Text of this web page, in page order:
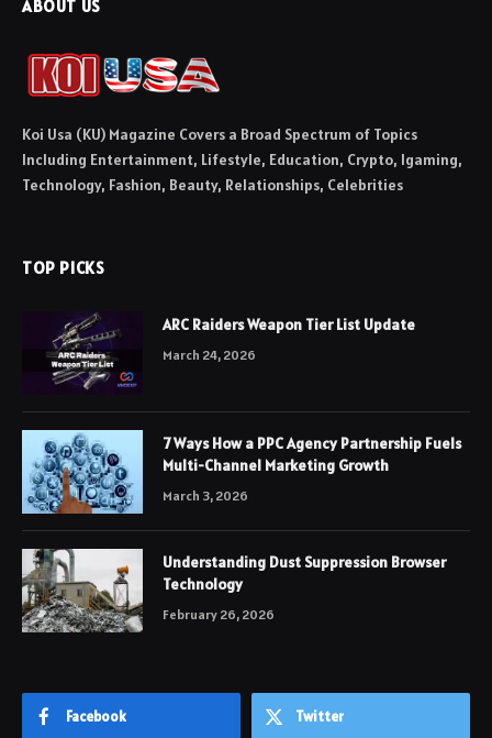
ABOUT US
Koi Usa (KU) Magazine Covers a Broad Spectrum of Topics
Including Entertainment, Lifestyle, Education, Crypto, Igaming,
Technology, Fashion, Beauty, Relationships, Celebrities
TOP PICKS
ARC Raiders Weapon Tier List Update
March 24, 2026
7 Ways How a PPC Agency Partnership Fuels
Multi-Channel Marketing Growth
March 3, 2026
Understanding Dust Suppression Browser
Technology
February 26, 2026
Facebook Twitter